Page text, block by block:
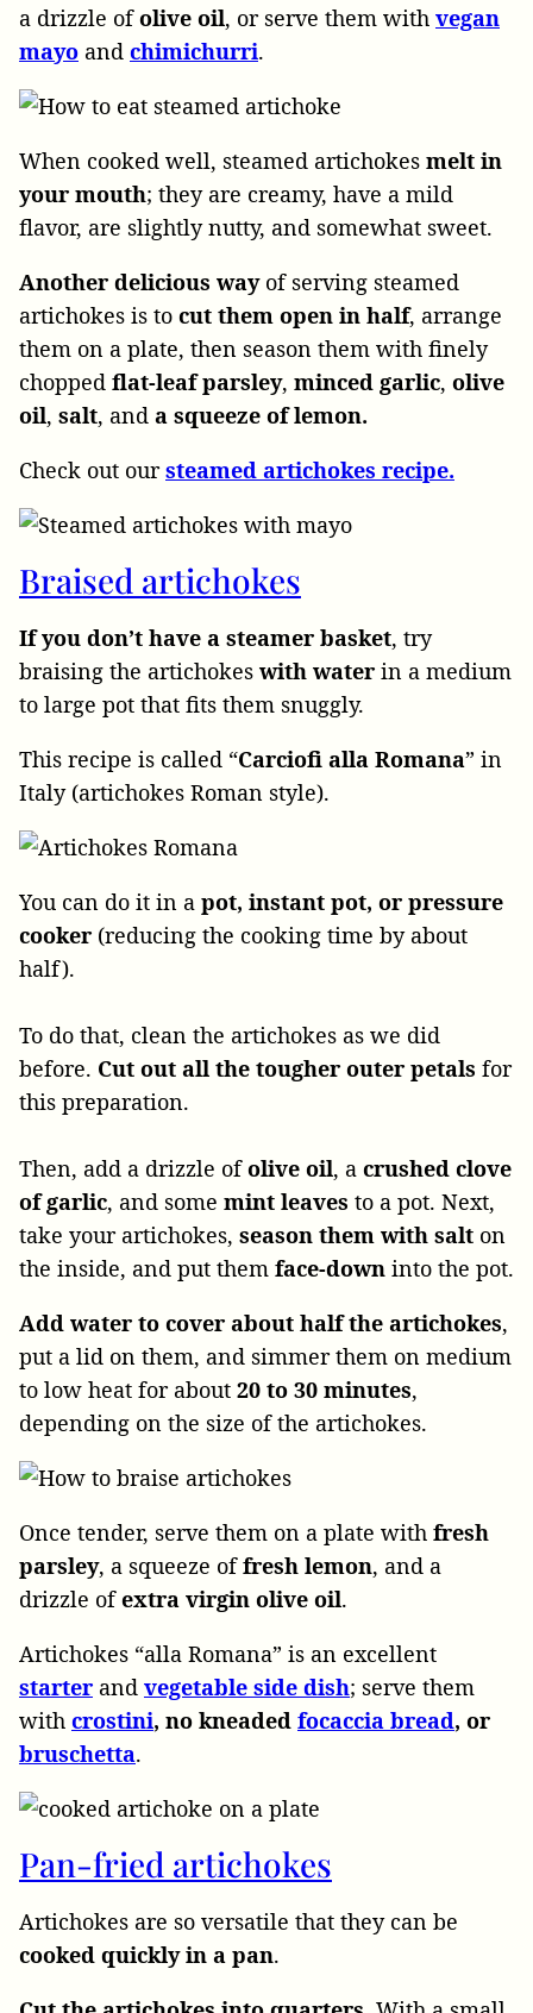
a drizzle ofolive oil, or serve them with vegan
mayo and chimichurri.
When cooked well, steamed artichokes melt in
your mouth; they are creamy, have a mild
flavor, are slightly nutty, and somewhat sweet.
Another delicious wayof serving steamed
artichokes is to cut them open in half, arrange
them on a plate, then season them with finely
chopped flat-leaf parsley, minced garlic, olive
oil, salt, and a squeeze of lemon.
Check out oursteamed artichokes recipe.
Braised artichokes
If you don’t have a steamer basket, try
braising the artichokes with water in a medium
to large pot that fits them snuggly.
This recipe is called “Carciofi alla Romana” in
Italy (artichokes Roman style).
You can do it in a pot, instant pot, or pressure
cooker (reducing the cooking time by about
half).
To do that, clean the artichokes as we did
before. Cut out all the tougher outer petals for
this preparation.
Then, add a drizzle ofolive oil, a crushed clove
of garlic, and some mint leaves to a pot. Next,
take your artichokes, season them with salt on
the inside, and put them face-down into the pot.
Add water to cover about half the artichokes,
put a lid on them, and simmer them on medium
to low heat for about 20 to 30 minutes,
depending on the size of the artichokes.
Once tender, serve them on a plate with fresh
parsley, a squeeze offresh lemon, and a
drizzle ofextra virgin olive oil.
Artichokes “alla Romana” is an excellent
starter and vegetable side dish; serve them
with crostini, no kneaded focaccia bread, or
bruschetta.
Pan-fried artichokes
Artichokes are so versatile that they can be
cooked quickly in a pan.